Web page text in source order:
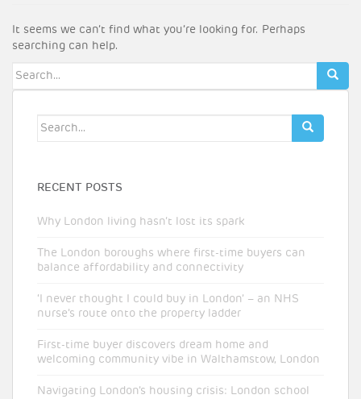
It seems we can’t find what you’re looking for. Perhaps
searching can help.
Search
Search
RECENT POSTS
Why London living hasn’t lost its spark
The London boroughs where first-time buyers can
balance affordability and connectivity
‘I never thought I could buy in London’ – an NHS
nurse’s route onto the property ladder
First-time buyer discovers dream home and
welcoming community vibe in Walthamstow, London
Navigating London’s housing crisis: London school